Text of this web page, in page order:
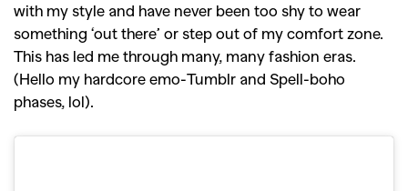
with my style and have never been too shy to wear
something ‘out there’ or step out of my comfort zone.
This has led me through many, many fashion eras.
(Hello my hardcore emo-Tumblr and Spell-boho
phases, lol).